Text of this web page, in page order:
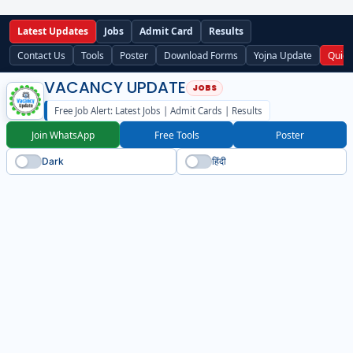
Latest Updates Jobs Admit Card
Results
Contact Us
Tools Poster Download Forms Yojna Update
VACANCY UPDATE
Free Job Alert: Latest Jobs | Admit Cards | Results
Join WhatsApp Free Tools Poster
Dark हिंदी